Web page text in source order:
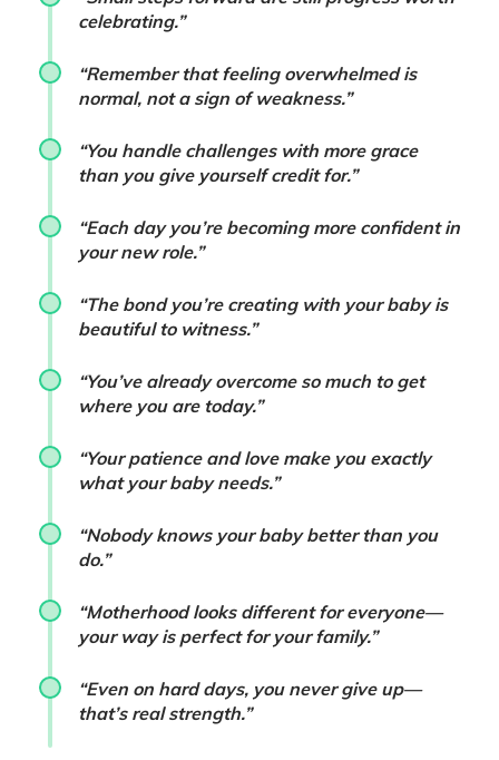
celebrating.”
“Remember that feeling overwhelmed is
normal, not a sign of weakness.”
“You handle challenges with more grace
than you give yourself credit for.”
“Each day you’re becoming more confident in
your new role.”
“The bond you’re creating with your baby is
beautiful to witness.”
“You’ve already overcome so much to get
where you are today.”
“Your patience and love make you exactly
what your baby needs.”
“Nobody knows your baby better than you
do.”
“Motherhood looks different for everyone—
your way is perfect for your family.”
“Even on hard days, you never give up—
that’s real strength.”